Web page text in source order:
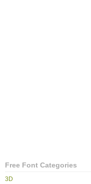
Free Font Categories
3D